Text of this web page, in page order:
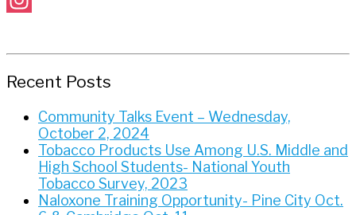
Recent Posts
Community Talks Event – Wednesday,
October 2, 2024
Tobacco Products Use Among U.S. Middle and
High School Students- National Youth
Tobacco Survey, 2023
Naloxone Training Opportunity- Pine City Oct.